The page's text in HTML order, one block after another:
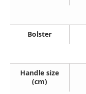
Bolster
Handle size
(cm)